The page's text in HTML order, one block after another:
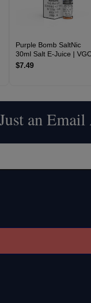
Purple Bomb SaltNic
30ml Salt E-Juice |
$7.49
an Email